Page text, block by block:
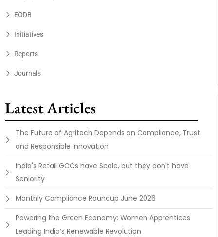
EODB
Initiatives
Reports
Journals
Latest Articles
The Future of Agritech Depends on Compliance, Trust
and Responsible Innovation
India's Retail GCCs have Scale, but they don't have
Seniority
Monthly Compliance Roundup June 2026
Powering the Green Economy: Women Apprentices
Leading India’s Renewable Revolution